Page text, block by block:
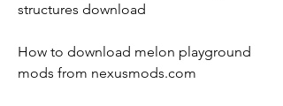
structures download
How to download melon playground
mods from nexusmods.com